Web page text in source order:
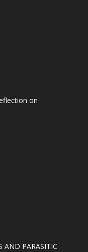
on
AND PARASITIC